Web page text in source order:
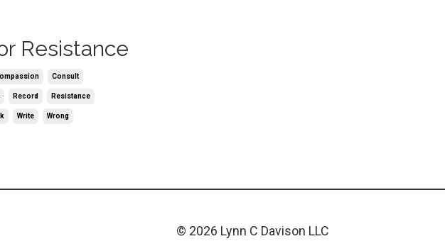
Resistance
Consult
Record Resistance
Write Wrong
© 2026 Lynn C Davison LLC